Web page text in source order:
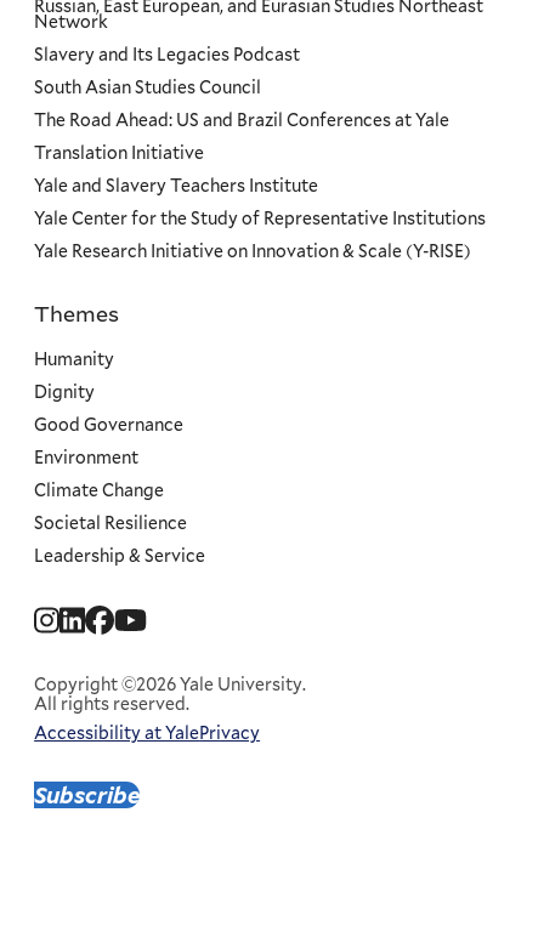
Subscribe
Social
Copyright ©2026 Yale University.
All rights reserved.
Corporate
Menu
Accessibility at YalePrivacy
Russian, East European, and Eurasian Studies Northeast
Network
Slavery and Its Legacies Podcast
South Asian Studies Council
The Road Ahead: US and Brazil Conferences at Yale
Translation Initiative
Yale and Slavery Teachers Institute
Yale Center for the Study of Representative Institutions
Yale Research Initiative on Innovation & Scale (Y-RISE)
Priorities
Themes
Humanity
Dignity
Good Governance
Environment
Climate Change
Societal Resilience
Leadership & Service